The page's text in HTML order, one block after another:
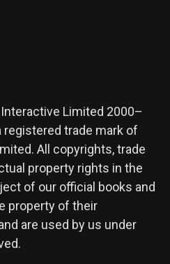
Limited 2000–
registered trade mark of
All copyrights, trade
property rights in the
of our official books and
property of their
are used by us under